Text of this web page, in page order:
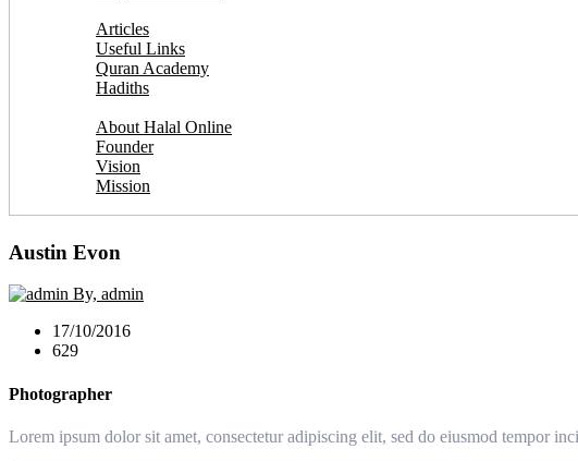
Articles
Useful Links
Quran Academy
Hadiths
About Halal Online
Founder
Vision
Mission
Austin Evon
By, admin
17/10/2016
629
Photographer
Lorem ipsum dolor sit amet, consectetur adipiscing elit, sed do eiusmod tempor